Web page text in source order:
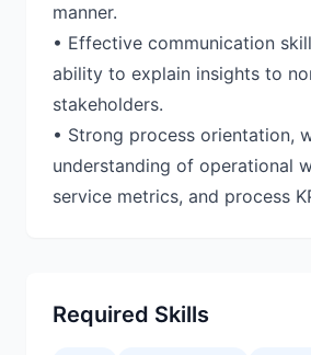
manner.
• Effective communication
ability to explain insights to
stakeholders.
• Strong process orientation,
understanding of operational
Required Skills